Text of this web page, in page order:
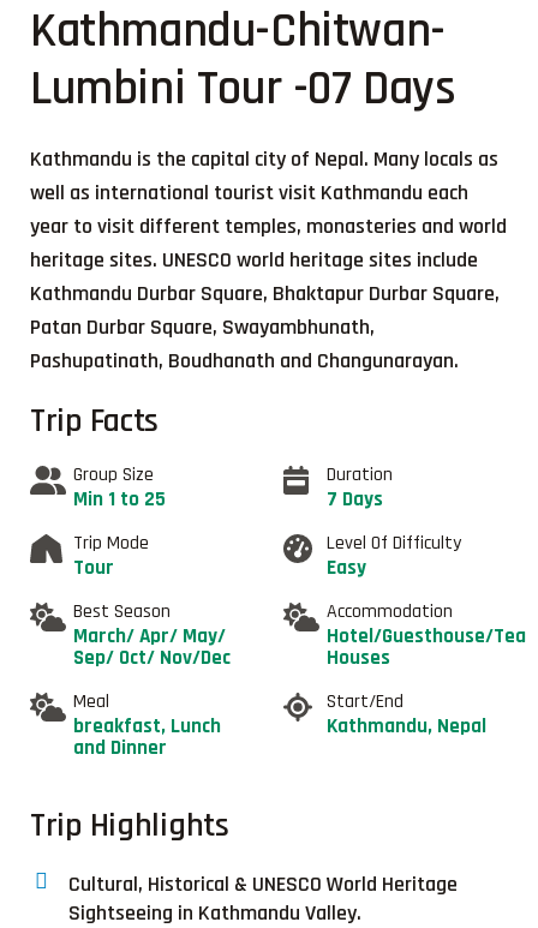
Kathmandu-Chitwan-
Lumbini Tour -07 Days
Kathmandu is the capital city of Nepal. Many locals as
well as international tourist visit Kathmandu each
year to visit different temples, monasteries and world
heritage sites. UNESCO world heritage sites include
Kathmandu Durbar Square, Bhaktapur Durbar Square,
Patan Durbar Square, Swayambhunath,
Pashupatinath, Boudhanath and Changunarayan.
Trip Facts
Group Size
Min 1 to 25
Duration
7 Days
Trip Mode
Tour
Level Of Difficulty
Easy
Best Season
March/ Apr/ May/
Sep/ Oct/ Nov/Dec
Accommodation
Hotel/Guesthouse/Tea
Houses
Meal
breakfast, Lunch
and Dinner
Start/End
Kathmandu, Nepal
Trip Highlights
Cultural, Historical & UNESCO World Heritage
Sightseeing in Kathmandu Valley.